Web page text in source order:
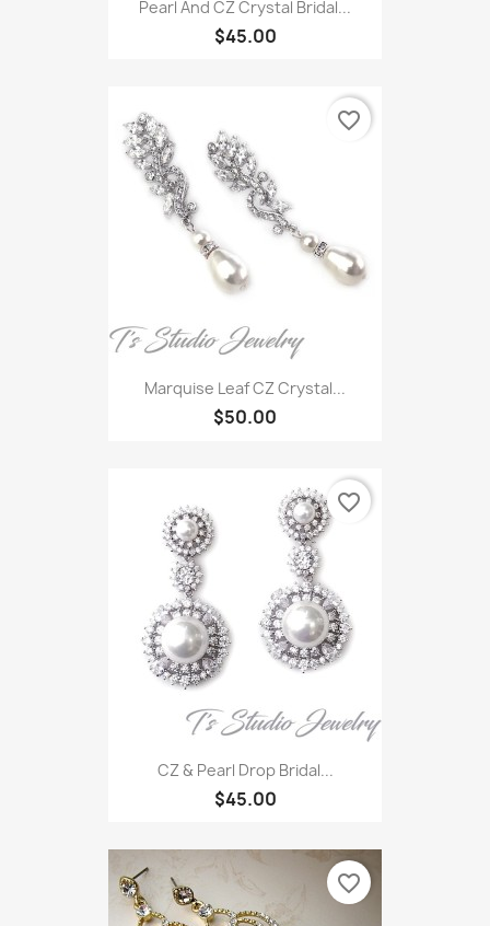
Pearl And CZ Crystal Bridal...
$45.00
Marquise Leaf CZ Crystal...
$50.00
favorite_border
CZ & Pearl Drop Bridal...
$45.00
favorite_border
favorite_border